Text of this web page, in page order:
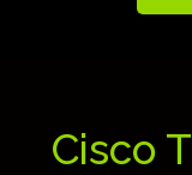
Cisco